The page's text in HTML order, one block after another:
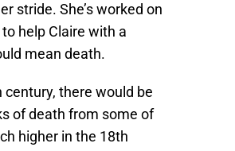
stride. She’s worked on
help Claire with a
mean death.
there would be
of death from some of
higher in the 18th